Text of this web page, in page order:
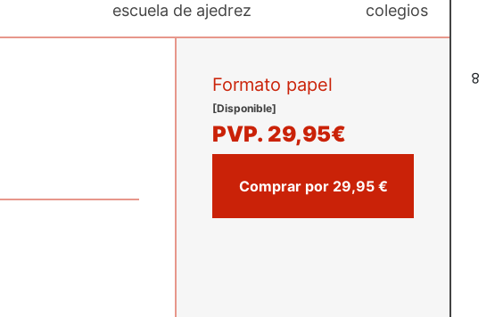
8
escuela de ajedrez colegios
Formato papel
[Disponible]
PVP. 29,95€
Comprar por 29,95 €